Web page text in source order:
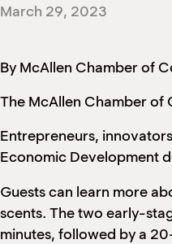
March 29, 2023
By McAllen Chamber of
The McAllen Chamber of
Entrepreneurs,
Economic Development
Guests can learn more
scents. The two early-
minutes, followed by a